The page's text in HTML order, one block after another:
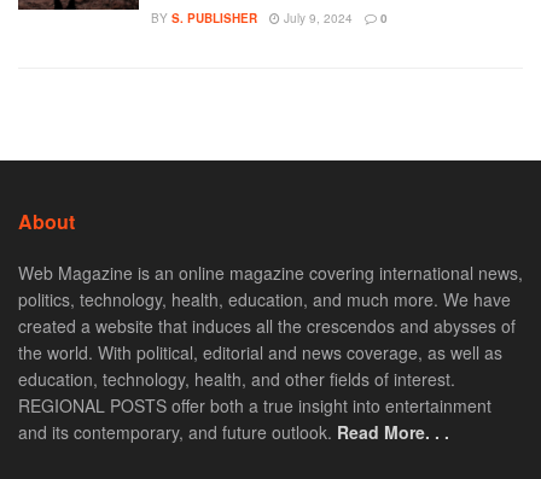
BY S. PUBLISHER July 9, 2024 0
About
Web Magazine is an online magazine covering international news,
politics, technology, health, education, and much more. We have
created a website that induces all the crescendos and abysses of
the world. With political, editorial and news coverage, as well as
education, technology, health, and other fields of interest.
REGIONAL POSTS offer both a true insight into entertainment
and its contemporary, and future outlook. Read More. . .